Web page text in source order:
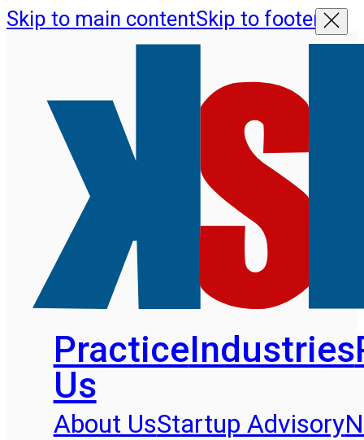
Skip to main contentSkip to footer
PracticeIndustries
Us
About UsStartup Advisory